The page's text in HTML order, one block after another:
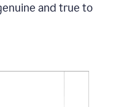
and true to